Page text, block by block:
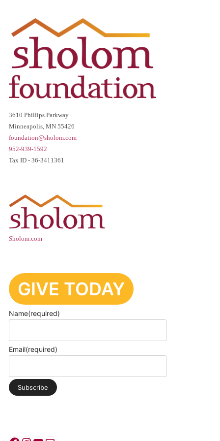
3610 Phillips Parkway
Minneapolis, MN 55426
foundation@sholom.com
952-939-1592
Tax ID - 36-3411361
Sholom.com
GIVE TODAY
Name(required)
Email(required)
Subscribe